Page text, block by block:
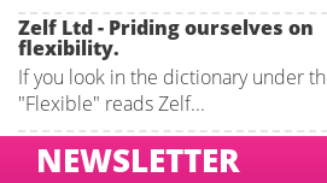
Zelf Ltd - Priding ourselves on
flexibility.
If you look in the dictionary under
"Flexible" reads Zelf...
NEWSLETTER